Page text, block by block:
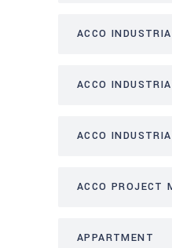
ACCO
ACCO
ACCO
ACCO PROJECT
APPARTMENT